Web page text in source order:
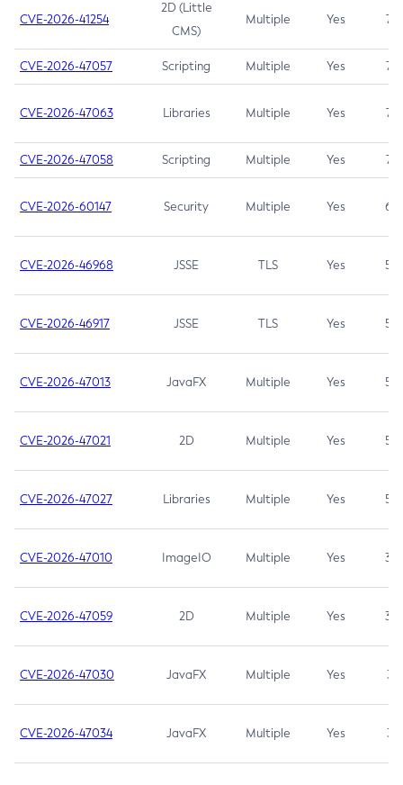
CVE-2026-41254
2D (Little
CMS)
Multiple Yes 7.5
CVE-2026-47057 Scripting Multiple Yes 7.5
CVE-2026-47063 Libraries Multiple Yes 7.5
CVE-2026-47058 Scripting Multiple Yes 7.4
CVE-2026-60147 Security Multiple Yes 6.5
CVE-2026-46968 JSSE TLS Yes 5.9
CVE-2026-46917 JSSE TLS Yes 5.3
CVE-2026-47013 JavaFX Multiple Yes 5.3
CVE-2026-47021 2D Multiple Yes 5.3
CVE-2026-47027 Libraries Multiple Yes 5.3
CVE-2026-47010 ImageIO Multiple Yes 3.7
CVE-2026-47059 2D Multiple Yes 3.7
CVE-2026-47030 JavaFX Multiple Yes 3.1
CVE-2026-47034 JavaFX Multiple Yes 3.1